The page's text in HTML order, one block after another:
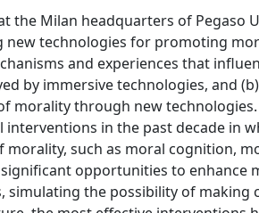
the Milan headquarters of Pegaso
technologies for promoting
and experiences that
by immersive technologies, and
through new technologies.
in the past decade in
such as moral cognition,
opportunities to enhance
the possibility of making